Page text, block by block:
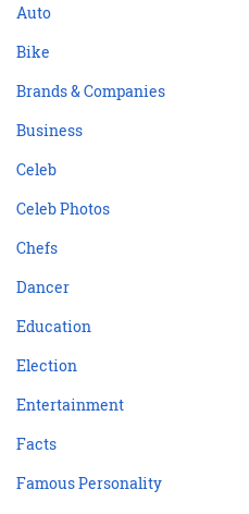
Auto
Bike
Brands & Companies
Business
Celeb
Celeb Photos
Chefs
Dancer
Education
Election
Entertainment
Facts
Famous Personality